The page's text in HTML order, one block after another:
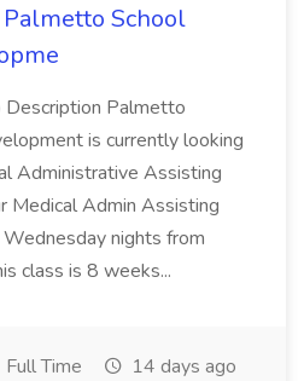
School
Description Palmetto
is currently looking
Administrative Assisting
Medical Admin Assisting
nights from
class is 8 weeks...
Full Time 14 days ago